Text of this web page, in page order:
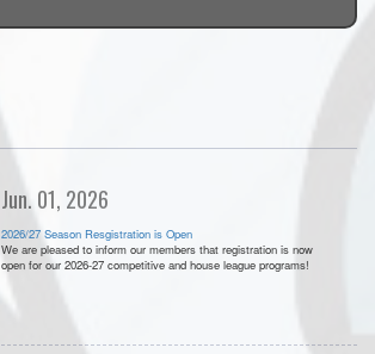
Jun. 01, 2026
2026/27 Season Resgistration is Open
We are pleased to inform our members that registration is now
open for our 2026-27 competitive and house league programs!